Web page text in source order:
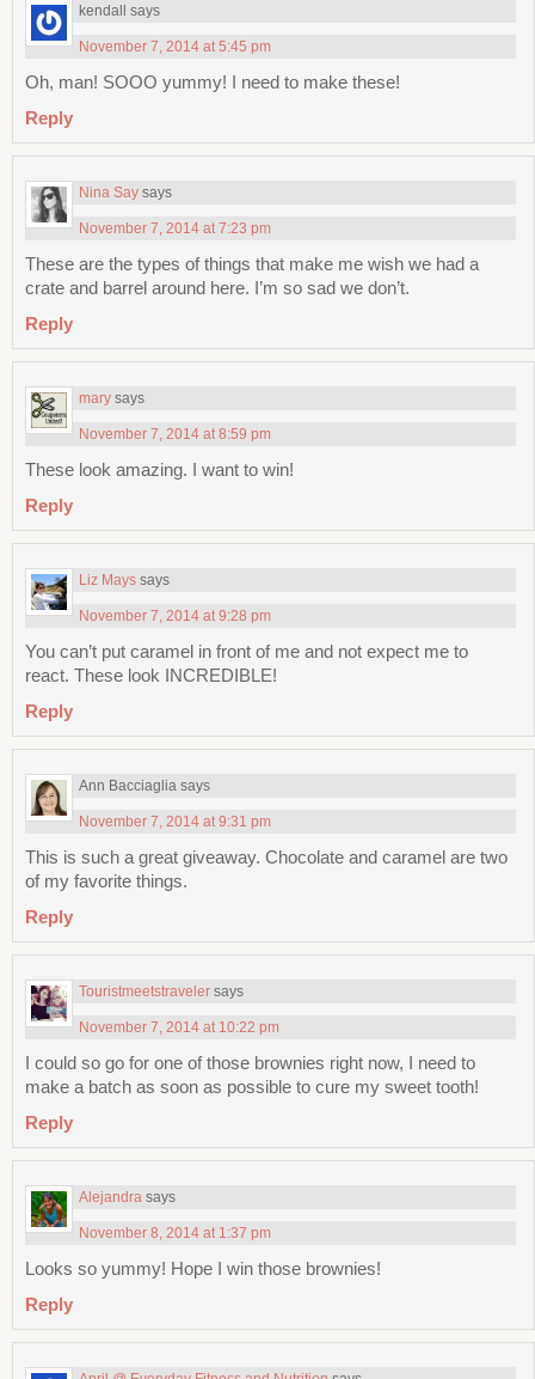
kendall says
November 7, 2014 at 5:45 pm
Oh, man! SOOO yummy! I need to make these!
Reply
Nina Say says
November 7, 2014 at 7:23 pm
These are the types of things that make me wish we had a
crate and barrel around here. I’m so sad we don’t.
Reply
mary says
November 7, 2014 at 8:59 pm
These look amazing. I want to win!
Reply
Liz Mays says
November 7, 2014 at 9:28 pm
You can’t put caramel in front of me and not expect me to
react. These look INCREDIBLE!
Reply
Ann Bacciaglia says
November 7, 2014 at 9:31 pm
This is such a great giveaway. Chocolate and caramel are two
of my favorite things.
Reply
Touristmeetstraveler says
November 7, 2014 at 10:22 pm
I could so go for one of those brownies right now, I need to
make a batch as soon as possible to cure my sweet tooth!
Reply
Alejandra says
November 8, 2014 at 1:37 pm
Looks so yummy! Hope I win those brownies!
Reply